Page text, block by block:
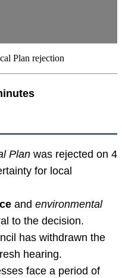
Plan was rejected on 4
for local
and environmental
to the decision.
has withdrawn the
hearing.
face a period of